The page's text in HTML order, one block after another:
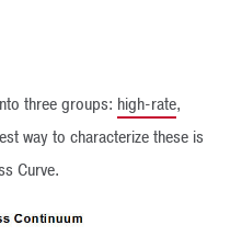
three groups: high-rate,
way to characterize these is
Curve.